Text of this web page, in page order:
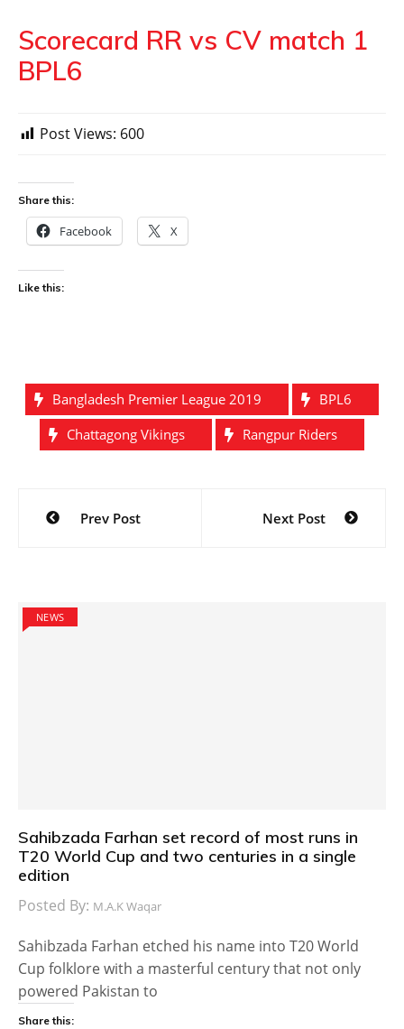
Scorecard RR vs CV match 1
BPL6
Post Views: 600
Share this:
Facebook X
Like this:
Bangladesh Premier League 2019
BPL6
Chattagong Vikings
Rangpur Riders
Post
navigation
Prev Post Next Post
NEWS
Sahibzada Farhan set record of most runs in
T20 World Cup and two centuries in a single
edition
Posted By: M.A.K Waqar
Sahibzada Farhan etched his name into T20 World
Cup folklore with a masterful century that not only
powered Pakistan to
Share this: